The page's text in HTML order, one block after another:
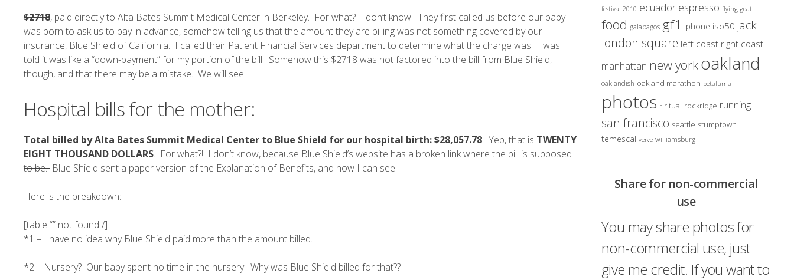
$2718, paid directly to Alta Bates Summit Medical Center in Berkeley. For what? I don’t know. They first called us before our baby
was born to ask us to pay in advance, somehow telling us that the amount they are billing was not something covered by our
insurance, Blue Shield of California. I called their Patient Financial Services department to determine what the charge was. I was
told it was like a “down-payment” for my portion of the bill. Somehow this $2718 was not factored into the bill from Blue Shield,
though, and that there may be a mistake. We will see.
Hospital bills for the mother:
Total billed by Alta Bates Summit Medical Center to Blue Shield for our hospital birth:$28,057.78. Yep, that is TWENTY
EIGHT THOUSAND DOLLARS. For what?! I don’t know, because Blue Shield’s website has a broken link where the bill is supposed
to be. Blue Shield sent a paper version of the Explanation of Benefits, and now I can see.
Here is the breakdown:
[table “” not found /]
*1 – I have no idea why Blue Shield paid more than the amount billed.
*2 – Nursery? Our baby spent no time in the nursery! Why was Blue Shield billed for that??
festival 2010 ecuador espresso flying goat
food galapagos gf1 iphone iso50 jack
london square left coast right coast
manhattan new yorkoakland
oaklandish oakland marathon petaluma
photos r ritual rockridge running
san francisco seattle stumptown
temescal verve williamsburg
Share for non-commercial
use
You may share photos for
non-commercial use, just
give me credit. If you want to